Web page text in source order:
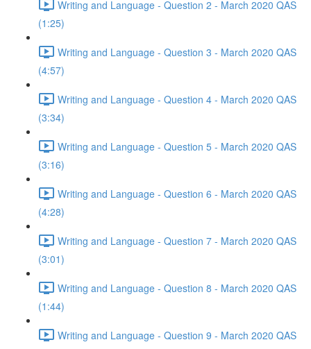
Writing and Language - Question 2 - March 2020 QAS
(1:25)
Writing and Language - Question 3 - March 2020 QAS
(4:57)
Writing and Language - Question 4 - March 2020 QAS
(3:34)
Writing and Language - Question 5 - March 2020 QAS
(3:16)
Writing and Language - Question 6 - March 2020 QAS
(4:28)
Writing and Language - Question 7 - March 2020 QAS
(3:01)
Writing and Language - Question 8 - March 2020 QAS
(1:44)
Writing and Language - Question 9 - March 2020 QAS